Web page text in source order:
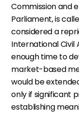
Commission and
Parliament, is
considered a
International Civil
enough time to
market-based
would be
only if significant
establishing